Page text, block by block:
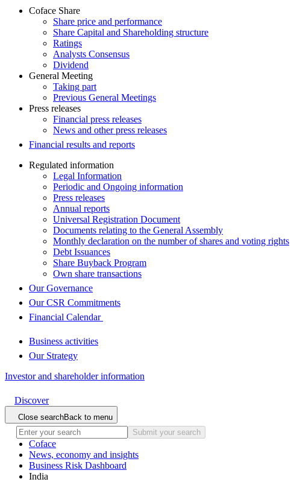
Coface Share
Share price and performance
Share Capital and Shareholding structure
Ratings
Analysts Consensus
Dividend
General Meeting
Taking part
Previous General Meetings
Press releases
Financial press releases
News and other press releases
Financial results and reports
Regulated information
Legal Information
Periodic and Ongoing information
Press releases
Annual reports
Universal Registration Document
Documents relating to the General Assembly
Monthly declaration on the number of shares and voting rights
Debt Issuances
Share Buyback Program
Own share transactions
Our Governance
Our CSR Commitments
Financial Calendar
Business activities
Our Strategy
Investor and shareholder information
Discover
Close searchBack to menu
Submit your search
Coface
News, economy and insights
Business Risk Dashboard
India